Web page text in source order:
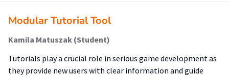
Modular Tutorial Tool
Kamila Matuszak (Student)
Tutorials play a crucial role in serious game development as
they provide new users with clear information and guide